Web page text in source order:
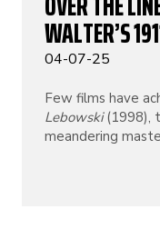
WALTER’S
04-07-25
Few films have
Lebowski(1998),
meandering